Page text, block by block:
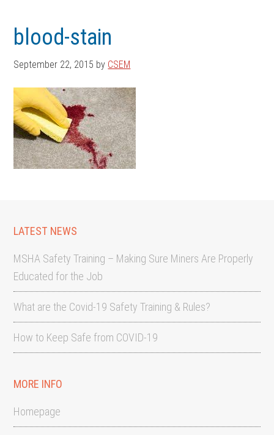
main
content
footerblood-stain
September 22, 2015 by CSEM
LATEST NEWS
MSHA Safety Training – Making Sure Miners Are Properly
Educated for the Job
What are the Covid-19 Safety Training & Rules?
How to Keep Safe from COVID-19
MORE INFO
Homepage